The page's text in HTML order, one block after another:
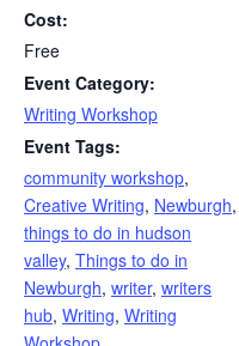
Cost:
Free
Event Category:
Writing Workshop
Event Tags:
community workshop,
Creative Writing, Newburgh,
things to do in hudson
valley, Things to do in
Newburgh, writer, writers
hub, Writing, Writing